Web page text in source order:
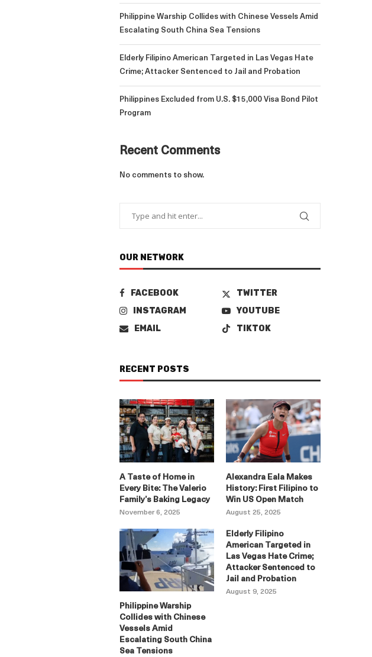
Philippine Warship Collides with Chinese Vessels Amid
Escalating South China Sea Tensions
Elderly Filipino American Targeted in Las Vegas Hate
Crime; Attacker Sentenced to Jail and Probation
Philippines Excluded from U.S. $15,000 Visa Bond Pilot
Program
Recent Comments
No comments to show.
OUR NETWORK
FACEBOOK
TWITTER
INSTAGRAM
YOUTUBE
EMAIL
TIKTOK
RECENT POSTS
A Taste of Home in
Every Bite: The Valerio
Family’s Baking Legacy
November 6, 2025
Alexandra Eala Makes
History: First Filipino to
Win US Open Match
August 25, 2025
Philippine Warship
Collides with Chinese
Vessels Amid
Escalating South China
Sea Tensions
Elderly Filipino
American Targeted in
Las Vegas Hate Crime;
Attacker Sentenced to
Jail and Probation
August 9, 2025